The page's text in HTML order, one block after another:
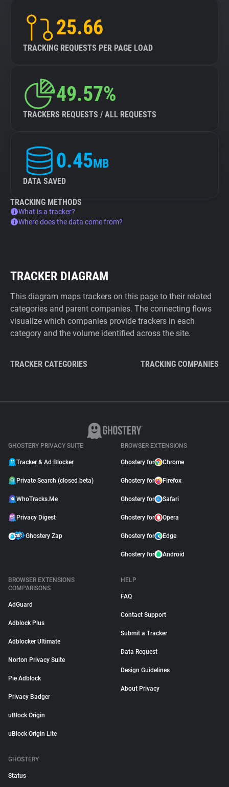
25.66
TRACKING REQUESTS PER PAGE LOAD
49.57%
TRACKERS REQUESTS / ALL REQUESTS
0.45MB
DATA SAVED
TRACKING METHODS
What is a tracker?
Where does the data come from?
TRACKER DIAGRAM
This diagram maps trackers on this page to their related
categories and parent companies. The connecting flows
visualize which companies provide trackers in each
category and the volume identified across the site.
TRACKER CATEGORIES TRACKING COMPANIES
GHOSTERY PRIVACY SUITE
Tracker & Ad Blocker
Private Search (closed beta)
WhoTracks.Me
Privacy Digest
Ghostery Zap
BROWSER EXTENSIONS
Ghostery for Chrome
Ghostery for Firefox
Ghostery for Safari
Ghostery for Opera
Ghostery for Edge
Ghostery for Android
BROWSER EXTENSIONS
COMPARISONS
AdGuard
Adblock Plus
Adblocker Ultimate
Norton Privacy Suite
Pie Adblock
Privacy Badger
uBlock Origin
uBlock Origin Lite
HELP
FAQ
Contact Support
Submit a Tracker
Data Request
Design Guidelines
About Privacy
GHOSTERY
Status